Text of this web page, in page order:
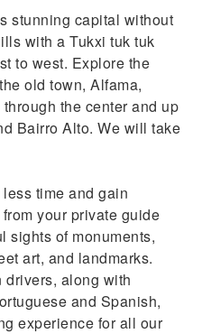
— timed return to
stunning capital without
with a Tukxi tuk tuk
to west. Explore the
old town, Alfama,
the center and up
Bairro Alto. We will take
time and gain
your private guide
sights of monuments,
art, and landmarks.
drivers, along with
and Spanish,
experience for all our